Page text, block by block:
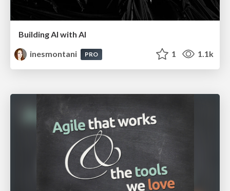
Building AI with AI
inesmontani
PRO 1 1.1k